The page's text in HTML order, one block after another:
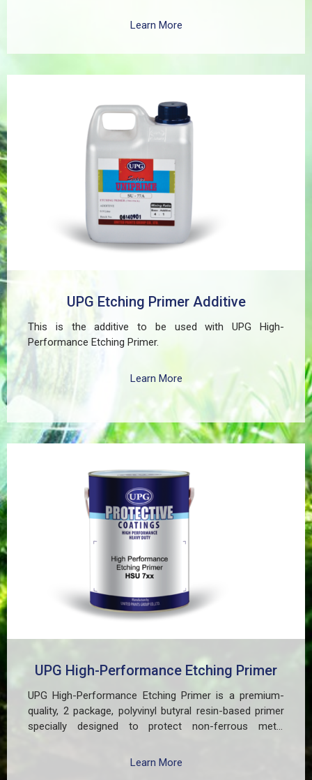
exterior and interior applications. This advanced coating
even in harsh environments. SUPER UNIPRIME Etching
Primer is highly versatile and well suited for practical
applications in Myanmar, including protecting non-
ferrous components of automotive, industrial,
residential, and commercial structures.
Learn More
UPG Etching Primer Additive
This is the additive to be used with UPG High-
Performance Etching Primer.
Learn More
UPG High-Performance Etching Primer
UPG High-Performance Etching Primer is a premium-
quality, 2 package, polyvinyl butyral resin-based primer
specially designed to protect non-ferrous metal
galvanized iron in both exterior and interior applications.
Learn More